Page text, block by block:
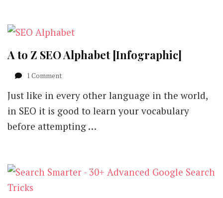
A to Z SEO Alphabet [Infographic]
1 Comment
to
SEO
Alphabet
Just like in every other language in the world,
in SEO it is good to learn your vocabulary
before attempting …